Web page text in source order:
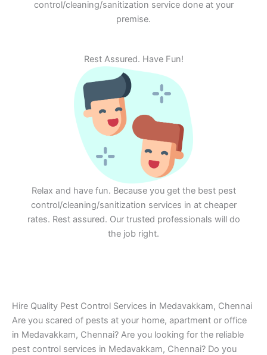
control/cleaning/sanitization service done at your
premise.
Rest Assured. Have Fun!
Relax and have fun. Because you get the best pest
control/cleaning/sanitization services in at cheaper
rates. Rest assured. Our trusted professionals will do
the job right.
Hire Quality Pest Control Services in Medavakkam, Chennai
Are you scared of pests at your home, apartment or office
in Medavakkam, Chennai? Are you looking for the reliable
pest control services in Medavakkam, Chennai? Do you